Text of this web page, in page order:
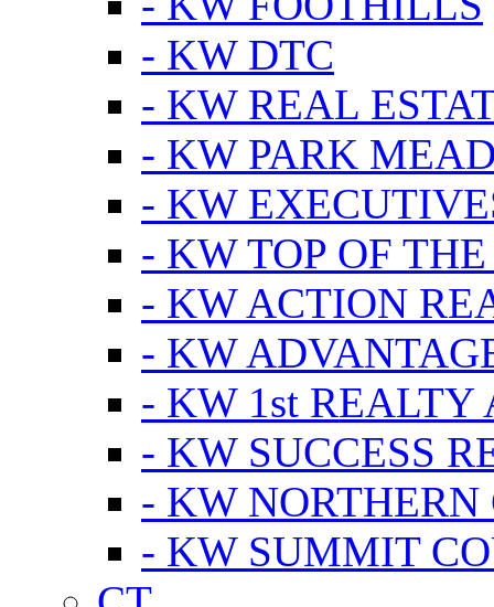
- KW DTC
- KW REAL
- KW PARK
- KW
- KW TOP OF
- KW ACTION
- KW
- KW 1st REALTY
- KW SUCCESS
- KW
- KW SUMMIT